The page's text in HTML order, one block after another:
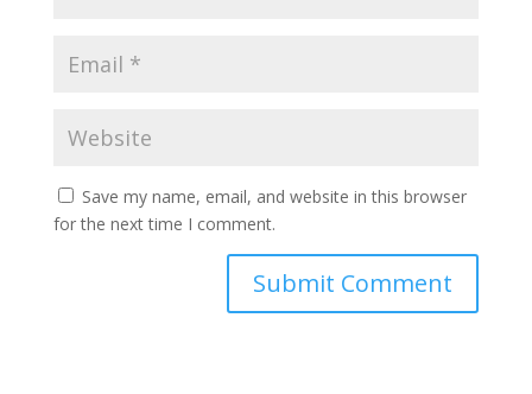
Save my name, email, and website in this browser
for the next time I comment.